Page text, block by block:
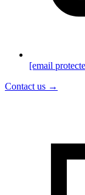
[email
Contact us →